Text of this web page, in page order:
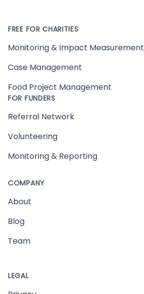
FREE FOR CHARITIES
Monitoring & Impact Measurement
Case Management
Food Project Management
FOR FUNDERS
Referral Network
Volunteering
Monitoring & Reporting
COMPANY
About
Blog
Team
LEGAL